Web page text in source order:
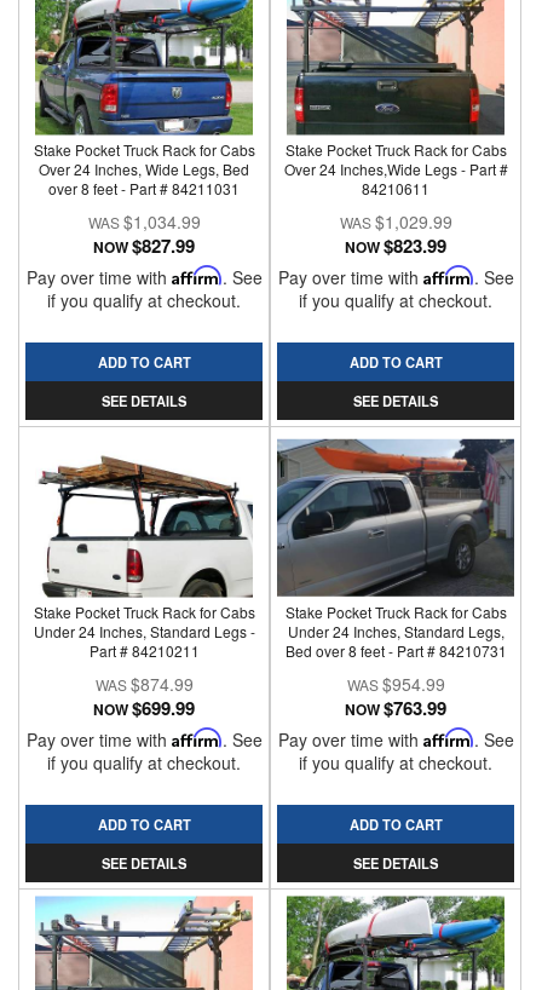
Stake Pocket Truck Rack for Cabs
Over 24 Inches, Wide Legs, Bed
over 8 feet - Part # 84211031
$1,034.99
NOW$827.99
Pay over time with Affirm. See
if you qualify at checkout.
ADD TO CART
SEE DETAILS
Stake Pocket Truck Rack for Cabs
Over 24 Inches,Wide Legs - Part #
84210611
$1,029.99
NOW$823.99
Pay over time with Affirm. See
if you qualify at checkout.
ADD TO CART
SEE DETAILS
Stake Pocket Truck Rack for Cabs
Under 24 Inches, Standard Legs -
Part # 84210211
$874.99
NOW$699.99
Pay over time with Affirm. See
if you qualify at checkout.
ADD TO CART
SEE DETAILS
Stake Pocket Truck Rack for Cabs
Under 24 Inches, Standard Legs,
Bed over 8 feet - Part # 84210731
$954.99
NOW$763.99
Pay over time with Affirm. See
if you qualify at checkout.
ADD TO CART
SEE DETAILS